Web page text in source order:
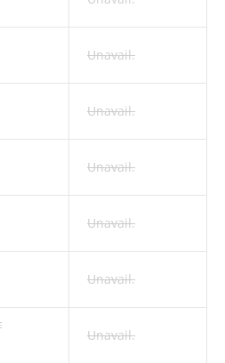
Unavail.
Unavail.
Unavail.
Unavail.
Unavail.
Unavail.